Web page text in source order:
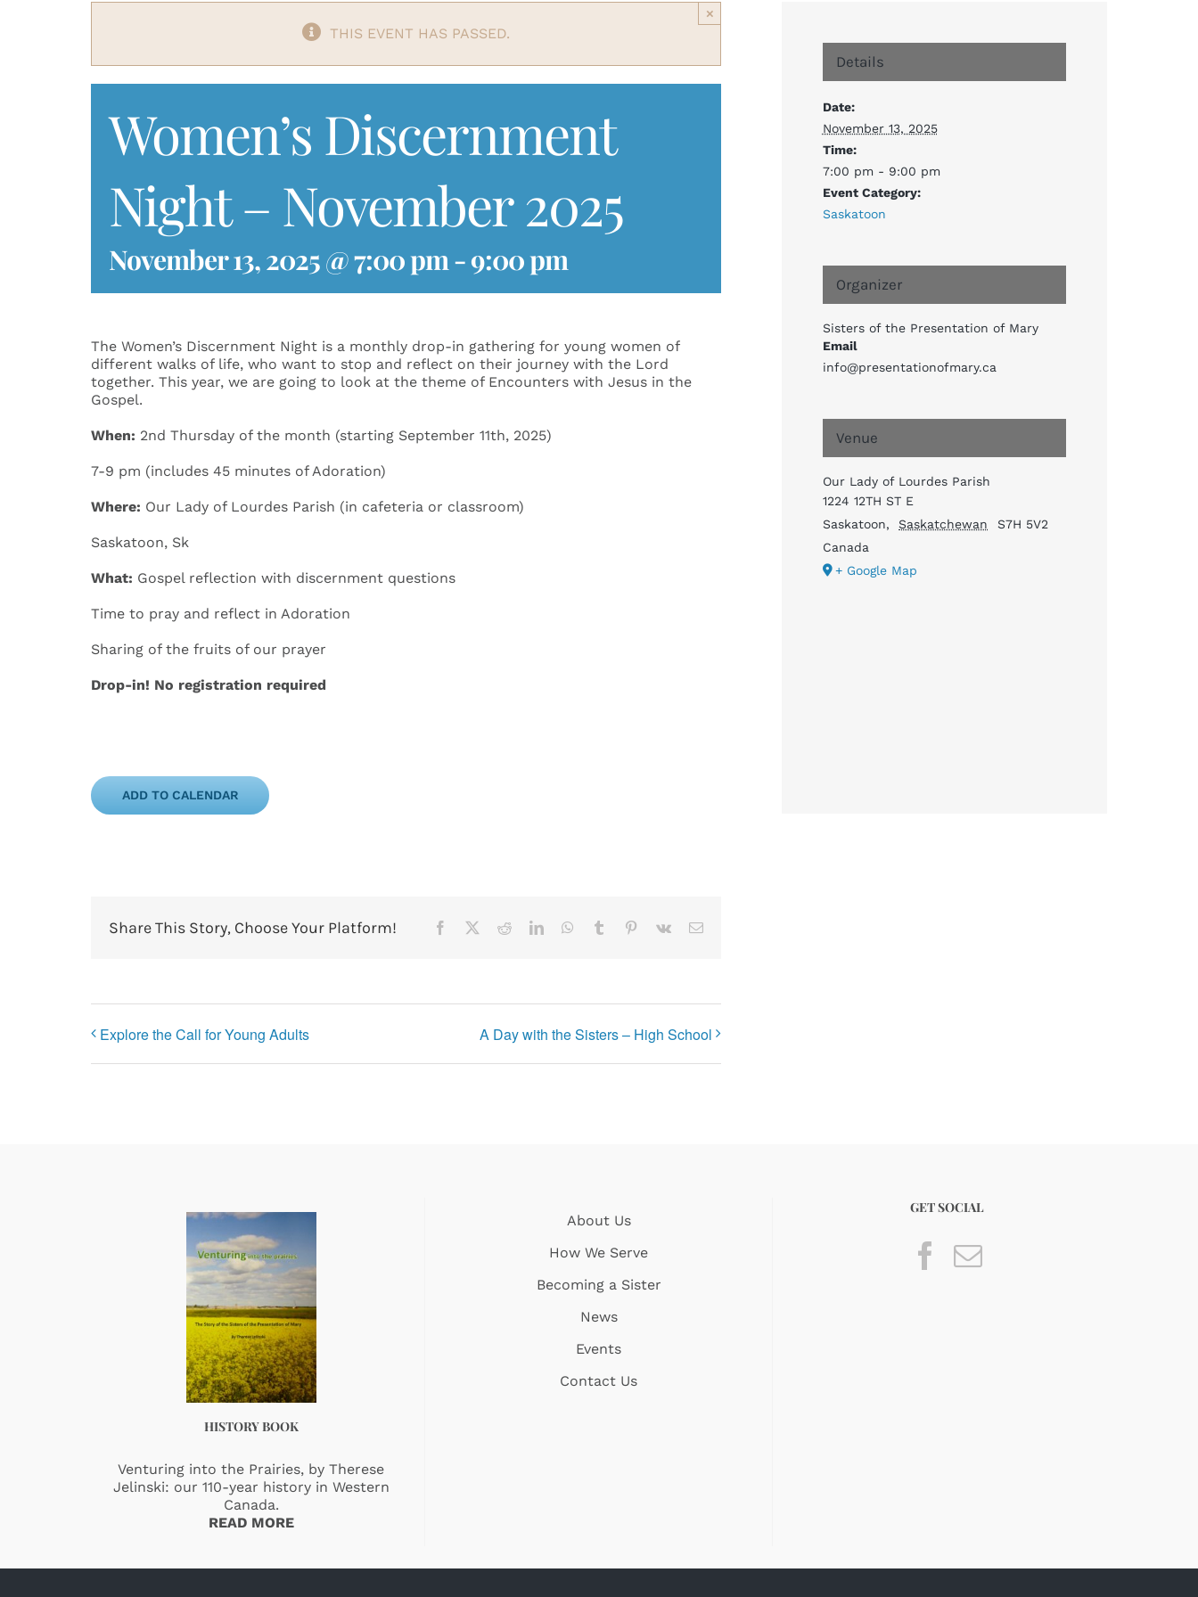
THIS EVENT HAS PASSED.
×
Women’s Discernment
Night – November 2025
November 13, 2025 @ 7:00 pm-9:00 pm
The Women’s Discernment Night is a monthly drop-in gathering for young women of
different walks of life, who want to stop and reflect on their journey with the Lord
together. This year, we are going to look at the theme of Encounters with Jesus in the
Gospel.
When: 2nd Thursday of the month (starting September 11th, 2025)
7-9 pm (includes 45 minutes of Adoration)
Where: Our Lady of Lourdes Parish (in cafeteria or classroom)
​​Saskatoon, Sk
What: ​Gospel reflection with discernment questions
​Time to pray and reflect in Adoration
​​Sharing of the fruits of our prayer
Drop-in! No registration required
ADD TO CALENDAR
Share This Story, Choose Your Platform! Facebook RedditLinkedInWhatsApp
Tumblr Pinterest
Vk Email
Explore the Call for Young Adults A Day with the Sisters – High School
Details
Date:
November 13, 2025
Time:
7:00 pm - 9:00 pm
Event Category:
Saskatoon
Organizer
Sisters of the Presentation of Mary
Email
info@presentationofmary.ca
Venue
Our Lady of Lourdes Parish
1224 12TH ST E
Saskatoon, Saskatchewan
S7H 5V2
Canada
+ Google Map
HISTORY BOOK
Venturing into the Prairies, by Therese
Jelinski: our 110-year history in Western
Canada.
READ MORE
About Us
How We Serve
Becoming a Sister
News
Events
Contact Us
GET SOCIAL